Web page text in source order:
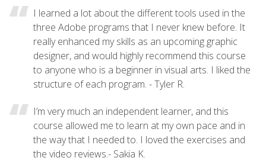
I learned a lot about the different tools used in the
three Adobe programs that I never knew before. It
really enhanced my skills as an upcoming graphic
designer, and would highly recommend this course
to anyone who is a beginner in visual arts. I liked the
structure of each program. - Tyler R.
I’m very much an independent learner, and this
course allowed me to learn at my own pace and in
the way that I needed to. I loved the exercises and
the video reviews.- Sakia K.